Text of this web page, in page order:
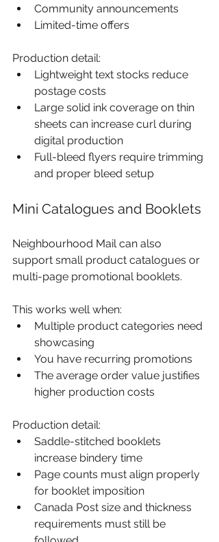
Community announcements
Limited-time offers
Production detail:
Lightweight text stocks reduce
postage costs
Large solid ink coverage on thin
sheets can increase curl during
digital production
Full-bleed flyers require trimming
and proper bleed setup
Mini Catalogues and Booklets
Neighbourhood Mail can also
support small product catalogues or
multi-page promotional booklets.
This works well when:
Multiple product categories need
showcasing
You have recurring promotions
The average order value justifies
higher production costs
Production detail:
Saddle-stitched booklets
increase bindery time
Page counts must align properly
for booklet imposition
Canada Post size and thickness
requirements must still be